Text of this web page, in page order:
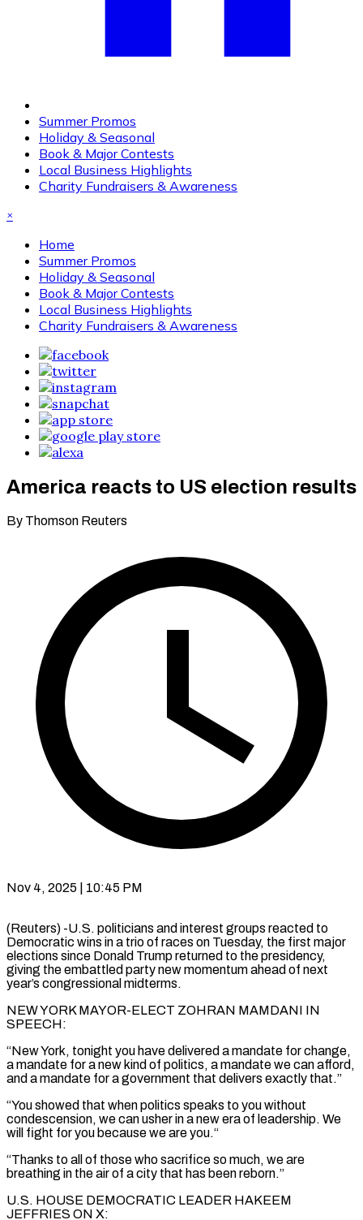
Summer Promos
Holiday & Seasonal
Book & Major Contests
Local Business Highlights
Charity Fundraisers & Awareness
×
Home
Summer Promos
Holiday & Seasonal
Book & Major Contests
Local Business Highlights
Charity Fundraisers & Awareness
America reacts to US election results
By Thomson Reuters
Nov 4, 2025 | 10:45 PM
(Reuters) -U.S. politicians and interest groups reacted to
Democratic wins in a trio of races on Tuesday, the first major
elections since Donald Trump returned to the presidency,
giving the embattled party new momentum ahead of next
year’s congressional midterms.
NEW YORK MAYOR-ELECT ZOHRAN MAMDANI IN
SPEECH:
“New York, tonight you have delivered a mandate for change,
a mandate for a new kind of politics, a mandate we can afford,
and a mandate for a government that delivers exactly that.”
“You showed that when politics speaks to you without
condescension, we can usher in a new era of leadership. We
will fight for you because we are you.“
“Thanks to all of those who sacrifice so much, we are
breathing in the air of a city that has been reborn.”
U.S. HOUSE DEMOCRATIC LEADER HAKEEM
JEFFRIES ON X: